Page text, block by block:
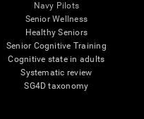
Navy Pilots
Senior Wellness
Healthy Seniors
Senior Cognitive Training
Cognitive state in adults
Systematic review
SG4D taxonomy